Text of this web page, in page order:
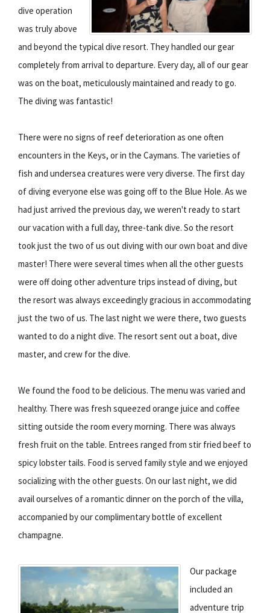
dive operation
was truly above
and beyond the typical dive resort. They handled our gear
completely from arrival to departure. Every day, all of our gear
was on the boat, meticulously maintained and ready to go.
The diving was fantastic!
There were no signs of reef deterioration as one often
encounters in the Keys, or in the Caymans. The varieties of
fish and undersea creatures were very diverse. The first day
of diving everyone else was going off to the Blue Hole. As we
had just arrived the previous day, we weren't ready to start
our vacation with a full day, three-tank dive. So the resort
took just the two of us out diving with our own boat and dive
master! There were several times when all the other guests
were off doing other adventure trips instead of diving, but
the resort was always exceedingly gracious in accommodating
just the two of us. The last night we were there, two guests
wanted to do a night dive. The resort sent out a boat, dive
master, and crew for the dive.
We found the food to be delicious. The menu was varied and
healthy. There was fresh squeezed orange juice and coffee
sitting outside the room every morning. There was always
fresh fruit on the table. Entrees ranged from stir fried beef to
spicy lobster tails. Food is served family style and we enjoyed
socializing with the other guests. On our last night, we did
avail ourselves of a romantic dinner on the porch of the villa,
accompanied by our complimentary bottle of excellent
champagne.
Our package
included an
adventure trip